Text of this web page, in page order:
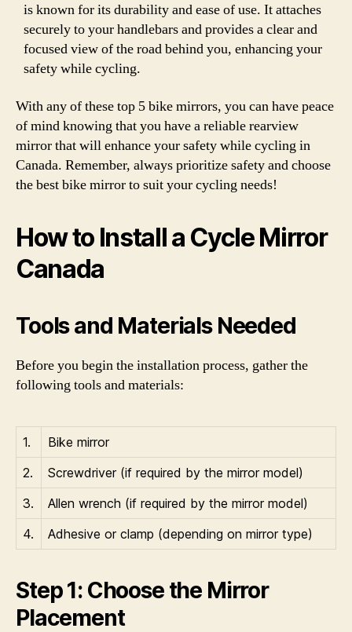
is known for its durability and ease of use. It attaches
securely to your handlebars and provides a clear and
focused view of the road behind you, enhancing your
safety while cycling.
With any of these top 5 bike mirrors, you can have peace
of mind knowing that you have a reliable rearview
mirror that will enhance your safety while cycling in
Canada. Remember, always prioritize safety and choose
the best bike mirror to suit your cycling needs!
How to Install a Cycle Mirror
Canada
Tools and Materials Needed
Before you begin the installation process, gather the
following tools and materials:
1.
Bike mirror
2.
Screwdriver (if required by the mirror model)
3.
Allen wrench (if required by the mirror model)
4.
Adhesive or clamp (depending on mirror type)
Step 1: Choose the Mirror
Placement